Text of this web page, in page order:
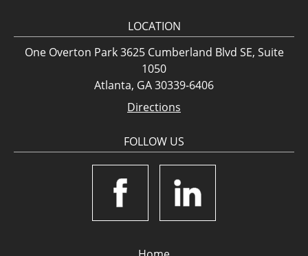
LOCATION
One Overton Park 3625 Cumberland Blvd SE, Suite
1050
Atlanta, GA 30339-6406
Directions
FOLLOW US